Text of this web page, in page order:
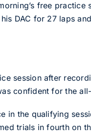
free
DAC for 27 laps
session after
confident for the
in the qualifying
trials in fourth on